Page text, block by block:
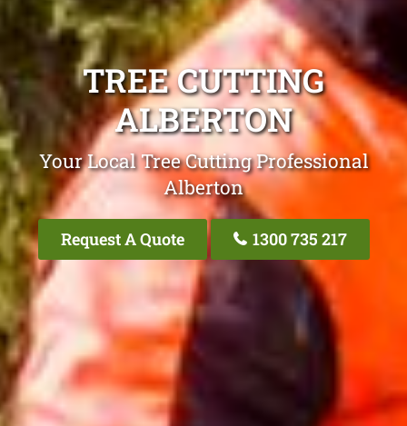
TREE CUTTING
ALBERTON
Your Local Tree Cutting Professional
Alberton
Request A Quote 1300 735 217